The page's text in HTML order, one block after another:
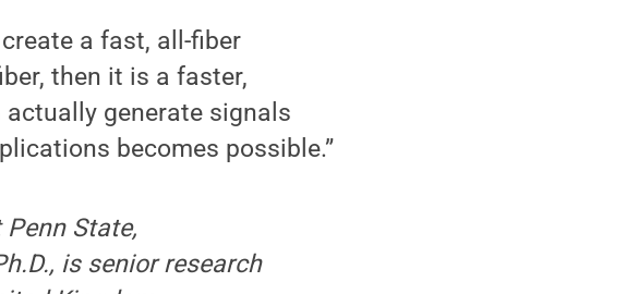
a fast, all-fiber
then it is a faster,
generate signals
becomes possible.”
State,
is senior research